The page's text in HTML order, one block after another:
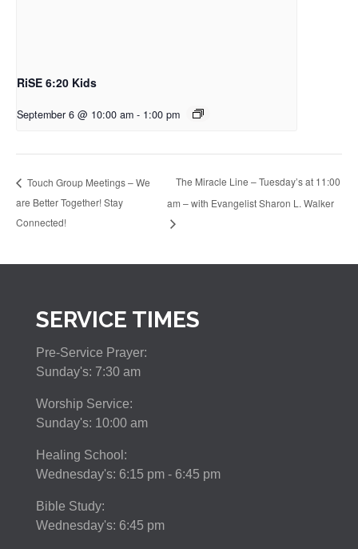
RiSE 6:20 Kids
September 6 @ 10:00 am - 1:00 pm
Touch Group Meetings – We
are Better Together! Stay
Connected!
The Miracle Line – Tuesday’s at 11:00
am – with Evangelist Sharon L. Walker
SERVICE TIMES
Pre-Service Prayer:
Sunday's: 7:30 am
Worship Service:
Sunday's: 10:00 am
Healing School:
Wednesday's: 6:15 pm - 6:45 pm
Bible Study:
Wednesday's: 6:45 pm